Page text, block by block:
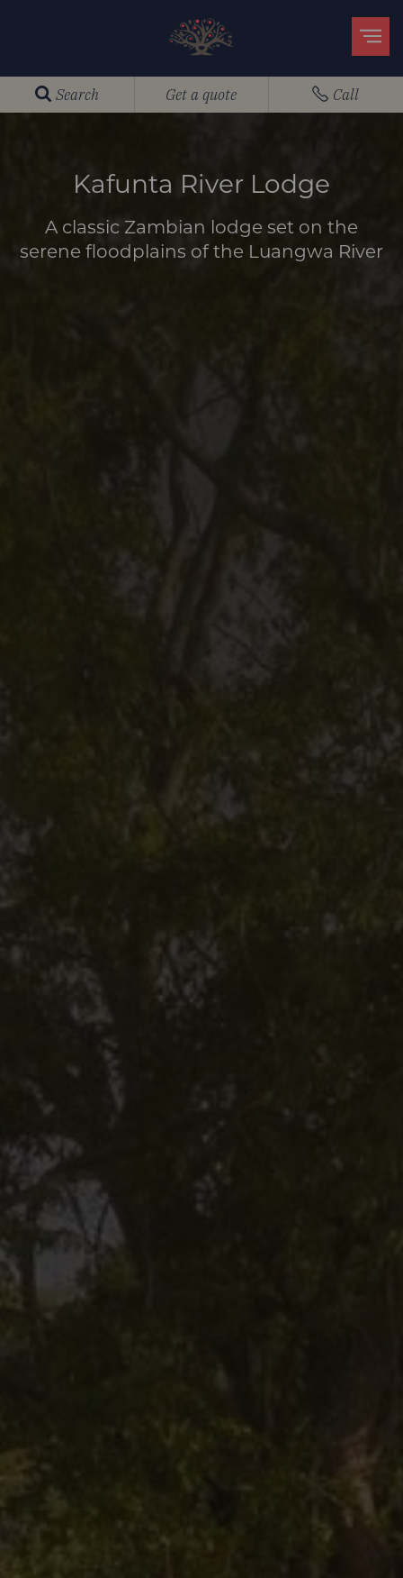
Search Get a quote Call
Kafunta River Lodge
A classic Zambian lodge set on the
serene floodplains of the Luangwa River